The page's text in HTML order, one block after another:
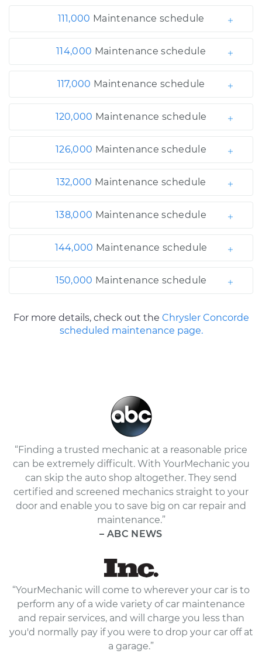
111,000 Maintenance schedule
114,000 Maintenance schedule
117,000 Maintenance schedule
120,000 Maintenance schedule
126,000 Maintenance schedule
132,000 Maintenance schedule
138,000 Maintenance schedule
144,000 Maintenance schedule
150,000 Maintenance schedule
For more details, check out the Chrysler Concorde
scheduled maintenance page.
“Finding a trusted mechanic at a reasonable price
can be extremely difficult. With YourMechanic you
can skip the auto shop altogether. They send
certified and screened mechanics straight to your
door and enable you to save big on car repair and
maintenance.”
– ABC NEWS
“YourMechanic will come to wherever your car is to
perform any of a wide variety of car maintenance
and repair services, and will charge you less than
you'd normally pay if you were to drop your car off at
a garage.”